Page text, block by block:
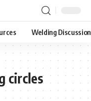
Welding Discussion
circles